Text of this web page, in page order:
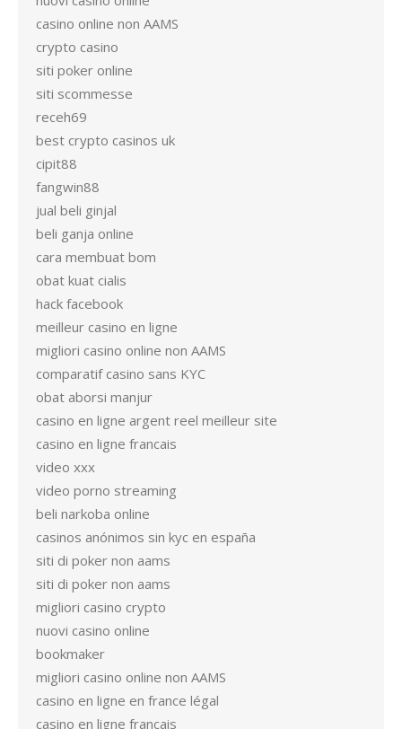
casino online non AAMS
crypto casino
siti poker online
siti scommesse
receh69
best crypto casinos uk
cipit88
fangwin88
jual beli ginjal
beli ganja online
cara membuat bom
obat kuat cialis
hack facebook
meilleur casino en ligne
migliori casino online non AAMS
comparatif casino sans KYC
obat aborsi manjur
casino en ligne argent reel meilleur site
casino en ligne francais
video xxx
video porno streaming
beli narkoba online
casinos anónimos sin kyc en españa
siti di poker non aams
siti di poker non aams
migliori casino crypto
nuovi casino online
bookmaker
migliori casino online non AAMS
casino en ligne en france légal
casino en ligne francais